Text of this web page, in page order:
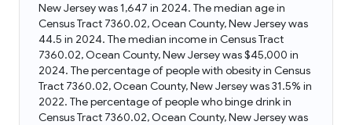
New Jersey was 1,647 in 2024. The median age in
Census Tract 7360.02, Ocean County, New Jersey was
44.5 in 2024. The median income in Census Tract
7360.02, Ocean County, New Jersey was $45,000 in
2024. The percentage of people with obesity in Census
Tract 7360.02, Ocean County, New Jersey was 31.5% in
2022. The percentage of people who binge drink in
Census Tract 7360.02, Ocean County, New Jersey was